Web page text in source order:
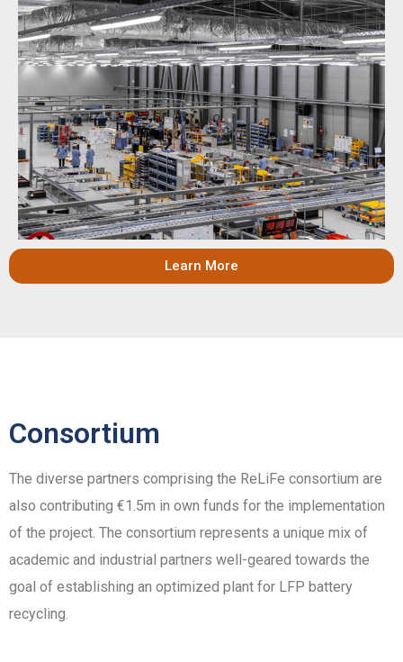
Learn More
Consortium
The diverse partners comprising the ReLiFe consortium are
also contributing €1.5m in own funds for the implementation
of the project. The consortium represents a unique mix of
academic and industrial partners well-geared towards the
goal of establishing an optimized plant for LFP battery
recycling.